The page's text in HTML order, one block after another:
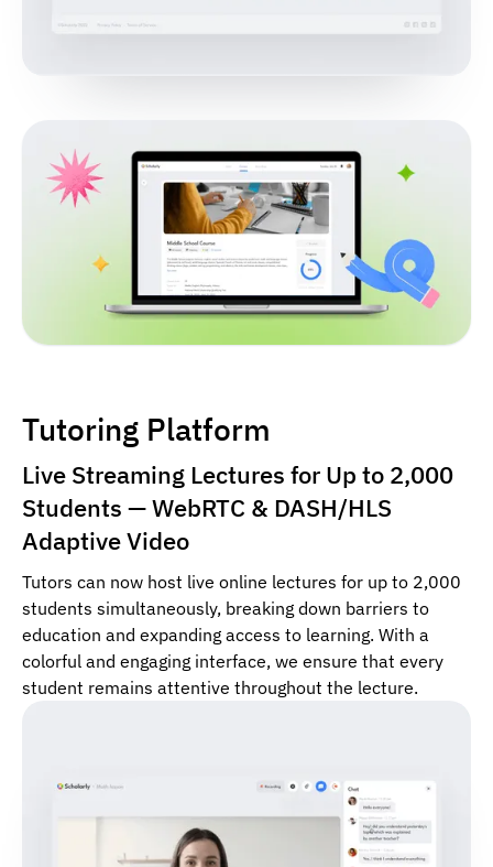
Tutoring Platform
Live Streaming Lectures for Up to 2,000
Students — WebRTC & DASH/HLS
Adaptive Video
Tutors can now host live online lectures for up to 2,000
students simultaneously, breaking down barriers to
education and expanding access to learning. With a
colorful and engaging interface, we ensure that every
student remains attentive throughout the lecture.